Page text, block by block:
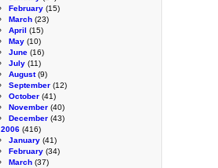
February (15)
March (23)
April (15)
May (10)
June (16)
July (11)
August(9)
September (12)
October (41)
November (40)
December (43)
2006 (416)
January (41)
February (34)
March (37)